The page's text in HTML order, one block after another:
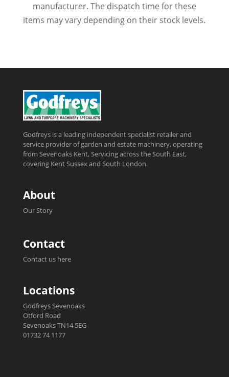
manufacturer. The dispatch time for these
items may vary depending on their stock levels.
Godfreys is a leading independent specialist retailer and
service provider of garden and estate machinery, operating
from Sevenoaks Kent, Servicing across the South East,
covering Kent Sussex and South London.
About
Our Story
Contact
Contact us here
Locations
Godfreys Sevenoaks
Otford Road
Sevenoaks TN14 5EG
01732 74 1177